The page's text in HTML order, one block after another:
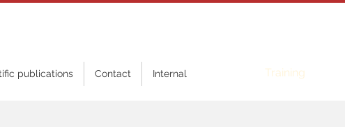
publications Contact Internal Training